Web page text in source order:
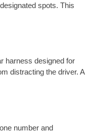
spots. This
harness designed for
distracting the driver. A
number and